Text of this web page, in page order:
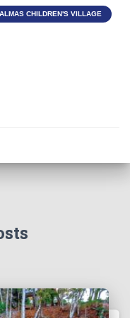
CHILDREN'S VILLAGE